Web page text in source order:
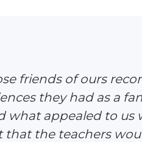
friends of ours
they had as a
what appealed to us
the teachers